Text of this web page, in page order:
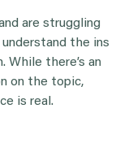
are struggling
the ins
While there’s an
on the topic,
is real.